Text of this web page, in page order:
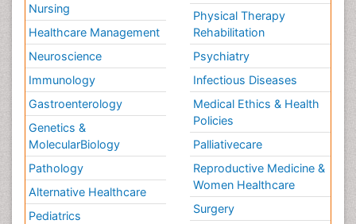
Nursing
Healthcare Management
Neuroscience
Immunology
Gastroenterology
Genetics &
MolecularBiology
Pathology
Alternative Healthcare
Pediatrics
Physical Therapy
Rehabilitation
Psychiatry
Infectious Diseases
Medical Ethics & Health
Policies
Palliativecare
Reproductive Medicine &
Women Healthcare
Surgery